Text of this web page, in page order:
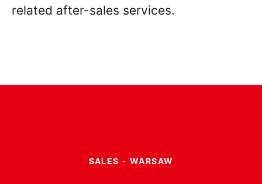
related after-sales services.
SALES · WARSAW